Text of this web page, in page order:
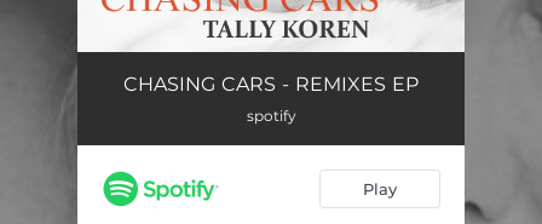
Chasing Cars (Omniks Remix) 03:43
Chasing Cars (Xander Milne Remix) 03:30
CHASING CARS - REMIXES EP
spotify
Play